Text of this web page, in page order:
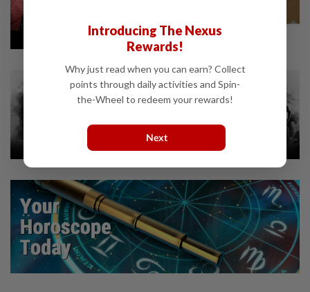
Introducing The Nexus
Rewards!
Why just read when you can earn? Collect
points through daily activities and Spin-
the-Wheel to redeem your rewards!
Next